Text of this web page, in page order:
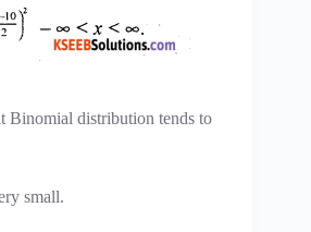
Binomial distribution tends to
small.